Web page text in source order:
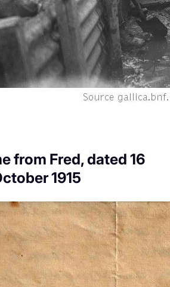
from Fred, dated 16
1915